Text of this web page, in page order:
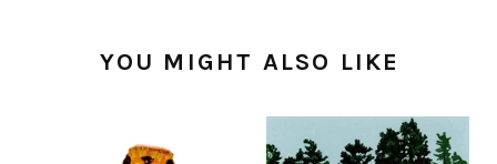
YOU MIGHT ALSO LIKE